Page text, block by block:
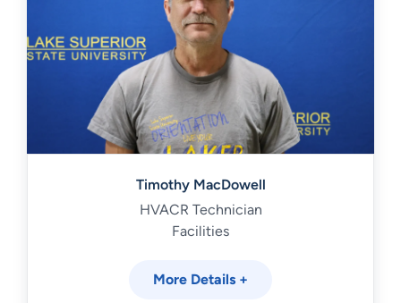
Timothy MacDowell
HVACR Technician
Facilities
More Details +